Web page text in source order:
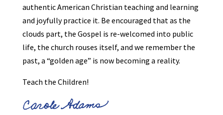
authentic American Christian teaching and learning
and joyfully practice it. Be encouraged that as the
clouds part, the Gospel is re-welcomed into public
life, the church rouses itself, and we remember the
past, a “golden age” is now becoming a reality.
Teach the Children!